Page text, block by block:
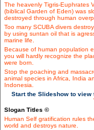
The heavenly Tigris-Euphrates
(biblical Garden of Eden) was
destroyed through human
Too many SCUBA divers
by using suntan oil that is
marine life.
Because of human population
you will hardly recognize the
were born.
Stop the poaching and
animal species in Africa, India
Indonesia.
Start the Slideshow to view
Slogan Titles ©
Human Self gratification rules
world and destroys nature.